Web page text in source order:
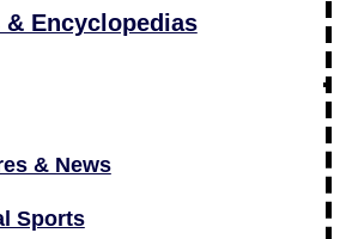
& Encyclopedias
& News
Sports